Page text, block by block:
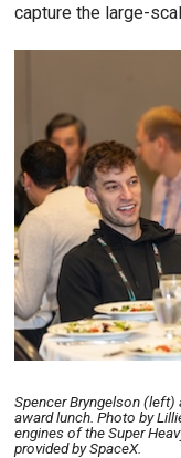
capture the large-
Spencer Bryngelson (left)
award lunch. Photo by
engines of the Super
provided by SpaceX.